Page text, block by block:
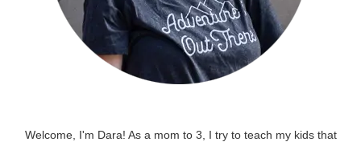
Welcome, I'm Dara! As a mom to 3, I try to teach my kids that